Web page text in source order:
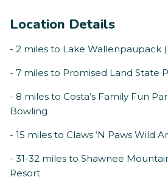
Location Details
- 2 miles to Lake Wallenpaupack
- 7 miles to Promised Land State
- 8 miles to Costa’s Family Fun
Bowling
- 15 miles to Claws ‘N Paws Wild
- 31-32 miles to Shawnee
Resort